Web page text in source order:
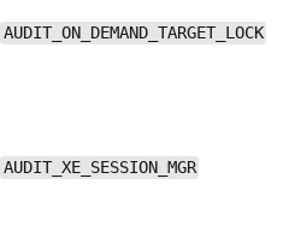
AUDIT_ON_DEMAND_TARGET_LOCK
AUDIT_XE_SESSION_MGR